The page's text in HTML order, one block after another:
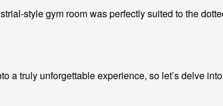
style gym room was perfectly suited to the
a truly unforgettable experience, so let’s delve